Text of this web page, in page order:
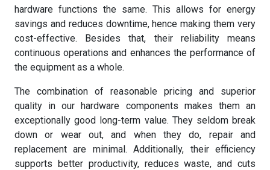
hardware functions the same. This allows for energy
savings and reduces downtime, hence making them very
cost-effective. Besides that, their reliability means
continuous operations and enhances the performance of
the equipment as a whole.
The combination of reasonable pricing and superior
quality in our hardware components makes them an
exceptionally good long-term value. They seldom break
down or wear out, and when they do, repair and
replacement are minimal. Additionally, their efficiency
supports better productivity, reduces waste, and cuts